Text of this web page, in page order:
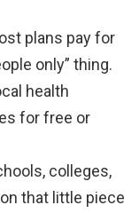
plans pay for
only” thing.
health
for free or
colleges,
that little piece